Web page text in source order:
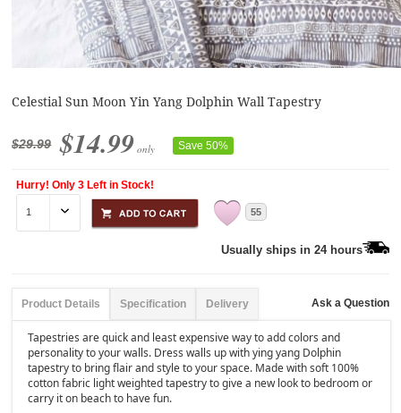
Celestial Sun Moon Yin Yang Dolphin Wall Tapestry
$29.99 $14.99 only Save 50%
Hurry! Only 3 Left in Stock!
55
Usually ships in 24 hours
Product Details Specification Delivery Ask a Question
Tapestries are quick and least expensive way to add colors and
personality to your walls. Dress walls up with ying yang Dolphin
tapestry to bring flair and style to your space. Made with soft 100%
cotton fabric light weighted tapestry to give a new look to bedroom or
carry it on beach to have fun.